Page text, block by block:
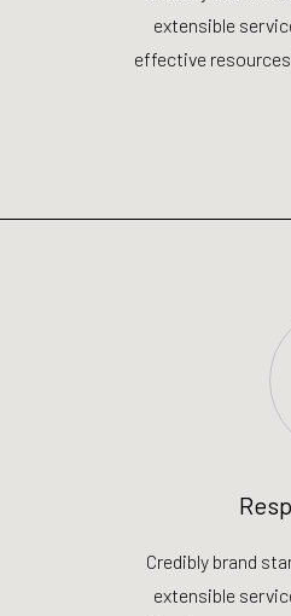
extensible
effective
Credibly brand
extensible